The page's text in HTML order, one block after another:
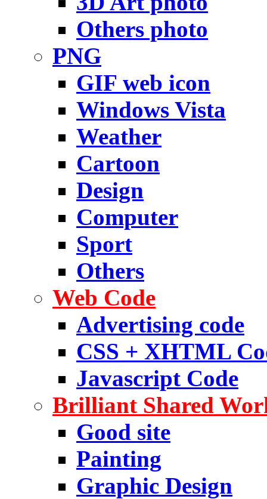
Others photo
PNG
GIF web icon
Windows Vista
Weather
Cartoon
Design
Computer
Sport
Others
Web Code
Advertising code
CSS + XHTML
Javascript Code
Brilliant Shared
Good site
Painting
Graphic Design